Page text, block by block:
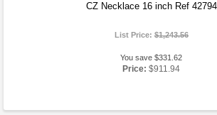
CZ Necklace 16 inch Ref
List Price:$1,243.56
You save $331.62
Price: $911.94